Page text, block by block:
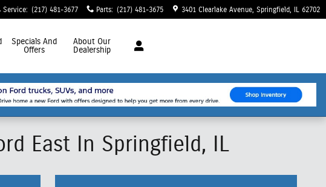
Service: (217) 481-3677 Parts: (217) 481-3675 3401 Clearlake Avenue Springfield 62702
Specials And
Offers
About Our
Dealership
East In Springfield, IL